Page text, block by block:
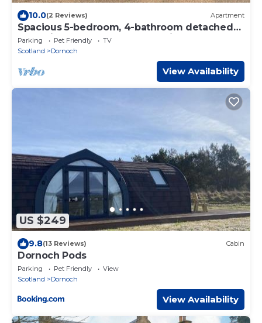
10.0(2 Reviews) Apartment
Spacious 5-bedroom, 4-bathroom detached
house in the heart of Dornoch, ideally located
just a two-minute walk from the first tee at
Parking Pet Friendly
TV
Scotland
Dornoch
View Availability
US $249
9.8(13 Reviews) Cabin
Dornoch Pods
Parking Pet Friendly
View
Scotland
Dornoch
View Availability